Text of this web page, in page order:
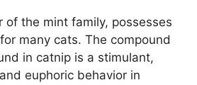
of the mint family, possesses
many cats. The compound
in catnip is a stimulant,
euphoric behavior in